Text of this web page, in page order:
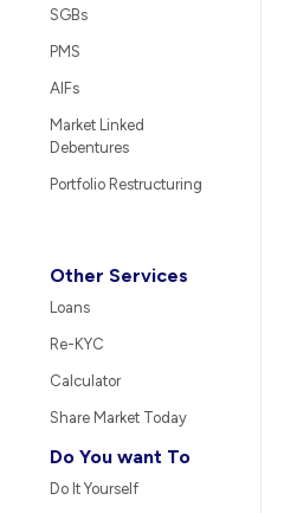
SGBs
PMS
AIFs
Market Linked
Debentures
Portfolio Restructuring
Other Services
Loans
Re-KYC
Calculator
Share Market Today
Do You want To
Do It Yourself